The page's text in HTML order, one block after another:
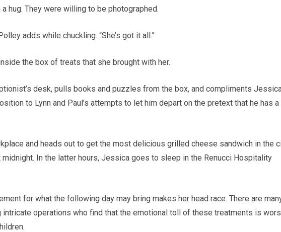
hug. They were willing to be photographed.
adds while chuckling. “She’s got it all.”
the box of treats that she brought with her.
desk, pulls books and puzzles from the box, and compliments
to Lynn and Paul’s attempts to let him depart on the pretext that he has a
and heads out to get the most delicious grilled cheese sandwich in the
In the latter hours, Jessica goes to sleep in the Renucci Hospitality
for what the following day may bring makes her head race. There are
intricate operations who find that the emotional toll of these treatments is